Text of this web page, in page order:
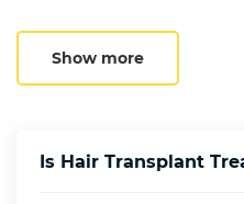
Show more
Is Hair Transplant